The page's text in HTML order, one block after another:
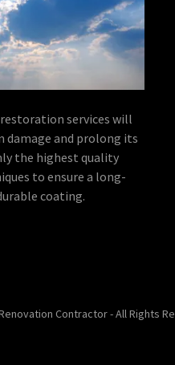
services will
and prolong its
the highest quality
to ensure a long-
coating.
Contractor - All Rights